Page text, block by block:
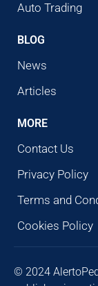
Auto Trading
BLOG
News
Articles
MORE
Contact Us
Privacy Policy
Terms and
Cookies Policy
© 2024